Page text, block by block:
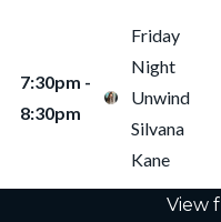
7:30pm -
8:30pm
Friday
Night
Unwind
Silvana
Kane
View